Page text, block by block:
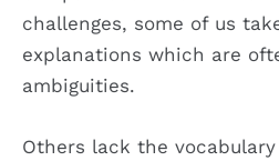
challenges, some of us
explanations which are
ambiguities.
Others lack the